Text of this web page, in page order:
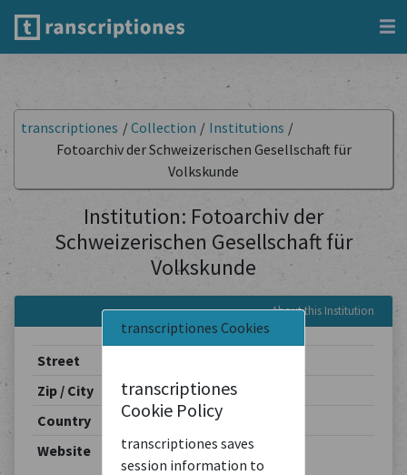
transcriptiones Cookies
transcriptiones
Cookie Policy
transcriptiones saves
session information to
transcriptiones /Collection / Institutions /
Fotoarchiv der Schweizerischen Gesellschaft für
Volkskunde
Institution: Fotoarchiv der
Schweizerischen Gesellschaft für
Volkskunde
About this Institution
Street
Zip / City
4051 / Basel
Country
Switzerland
Website
https://archiv.sgv-sstp.ch/